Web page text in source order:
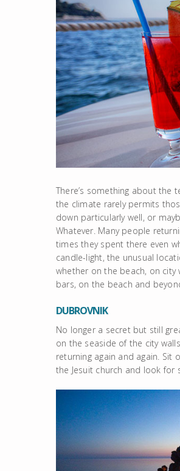
There’s something about the
the climate rarely permits
down particularly well, or
Whatever. Many people
times they spent there even
candle-light, the unusual
whether on the beach, on city
bars, on the beach and
DUBROVNIK
No longer a secret but still
on the seaside of the city
returning again and again.
the Jesuit church and look for